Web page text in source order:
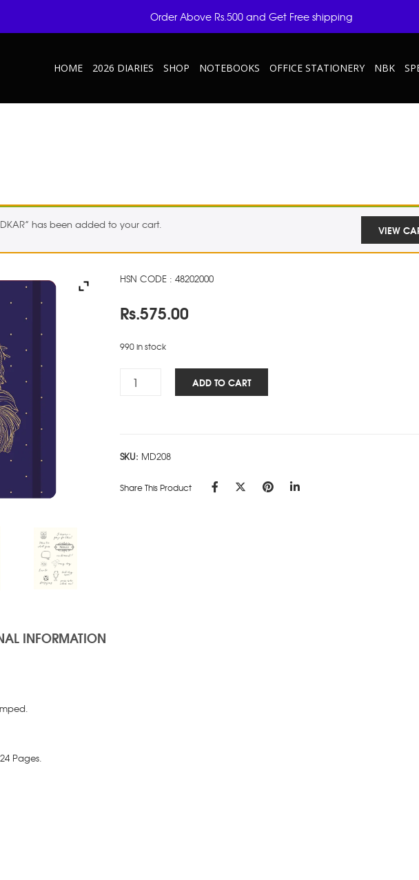
HOME 2026 DIARIES SHOP NOTEBOOKS OFFICE STATIONERY NBK
has been added to your cart. VIEW
HSN CODE : 48202000
Rs.575.00
990 in stock
Woman's
ADD TO CART
SKU: MD208
Share This Product
INFORMATION
Pages.
Order Above Rs.500 and Get Free shipping